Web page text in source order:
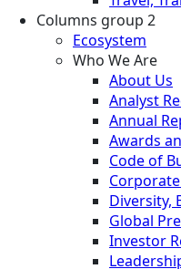
Columns group 2
Ecosystem
Who We Are
About Us
Analyst
Annual
Awards
Code of
Diversity,
Global
Investor